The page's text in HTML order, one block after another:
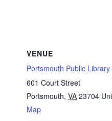
VENUE
Portsmouth Public
601 Court Street
Portsmouth, VA 23704
Map